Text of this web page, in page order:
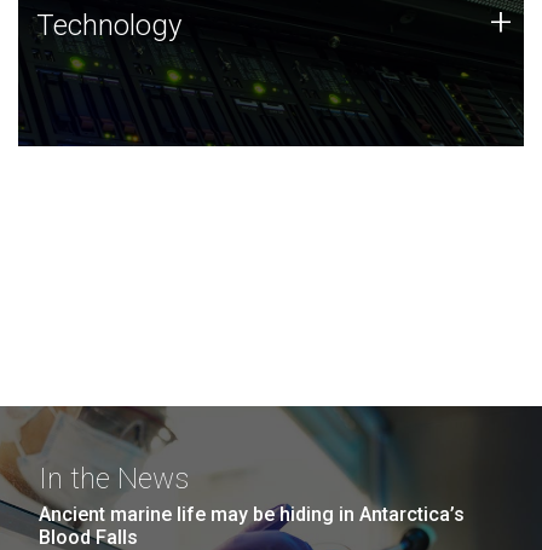
Technology
JCVI was built on a foundation of technology strengths
and this tradition continues today.
Technology +
In the News
Ancient marine life may be hiding in Antarctica’s
Blood Falls